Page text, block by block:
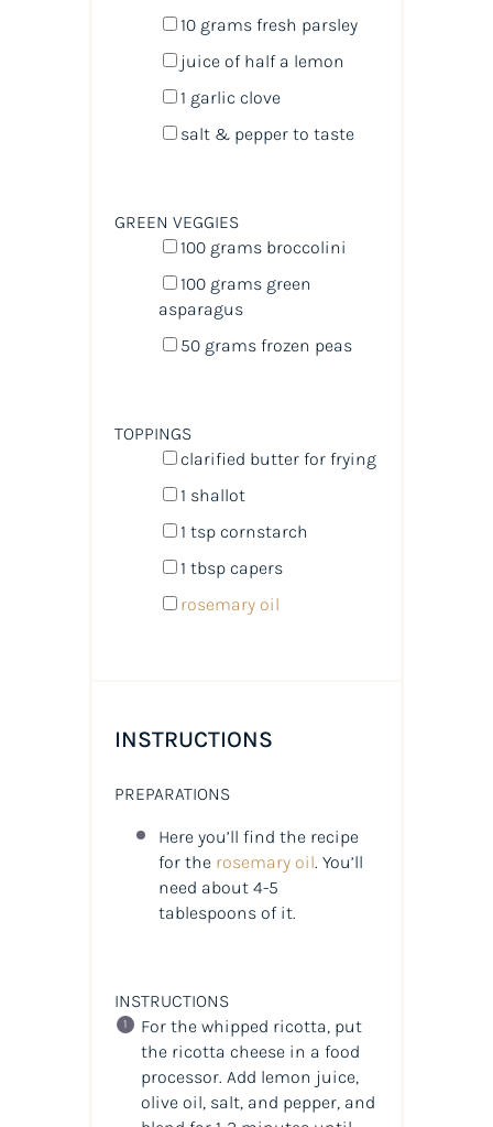
10 gramsfresh parsley
juice of half a lemon
1 garlic clove
salt & pepper to taste
GREEN VEGGIES
100 grams broccolini
100 grams green
asparagus
50 gramsfrozen peas
TOPPINGS
clarified butter for frying
1 shallot
1 tspcornstarch
1 tbspcapers
rosemary oil
INSTRUCTIONS
PREPARATIONS
Here you’ll find the recipe
for the rosemary oil. You’ll
need about 4-5
tablespoons of it.
INSTRUCTIONS
For the whipped ricotta, put
the ricotta cheese in a food
processor. Add lemon juice,
olive oil, salt, and pepper, and